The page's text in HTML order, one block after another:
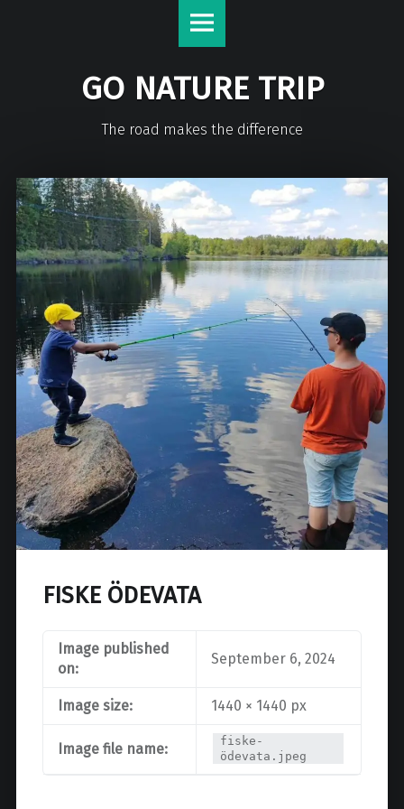
GO NATURE TRIP
The road makes the difference
FISKE ÖDEVATA
Image published
on:
September 6, 2024
Image size: 1440 × 1440 px
Image file name:
fiske-
ödevata.jpeg